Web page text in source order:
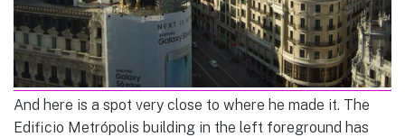
And here is a spot very close to where he made it. The
Edificio Metrópolis building in the left foreground has